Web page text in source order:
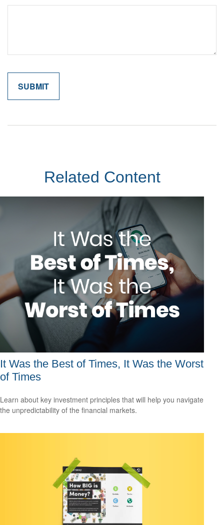
Related Content
It Was the Best of Times, It Was the Worst
of Times
Learn about key investment principles that will help you navigate
the unpredictability of the financial markets.